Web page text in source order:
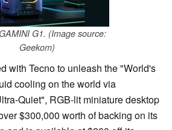
G1. (Image source:
Geekom)
with Tecno to unleash the "World's
cooling on the world via
Quiet", RGB-lit miniature desktop
$300,000 worth of backing on its